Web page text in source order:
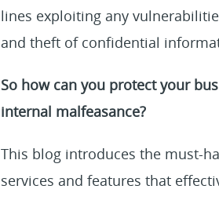
lines exploiting any
and theft of confidential
So how can you protect your
internal malfeasance?
This blog introduces the must-
services and features that